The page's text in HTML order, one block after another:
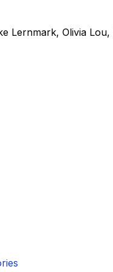
Lernmark, Olivia Lou,